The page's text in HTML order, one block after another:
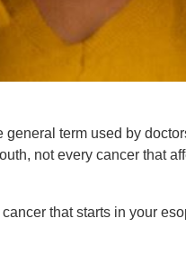
general term used by
not every cancer that
cancer that starts in your